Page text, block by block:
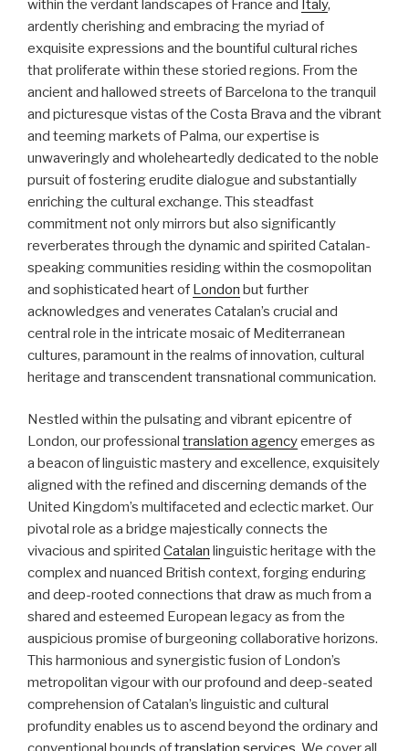
within the verdant landscapes of France and Italy,
ardently cherishing and embracing the myriad of
exquisite expressions and the bountiful cultural riches
that proliferate within these storied regions. From the
ancient and hallowed streets of Barcelona to the tranquil
and picturesque vistas of the Costa Brava and the vibrant
and teeming markets of Palma, our expertise is
unwaveringly and wholeheartedly dedicated to the noble
pursuit of fostering erudite dialogue and substantially
enriching the cultural exchange. This steadfast
commitment not only mirrors but also significantly
reverberates through the dynamic and spirited Catalan-
speaking communities residing within the cosmopolitan
and sophisticated heart of London but further
acknowledges and venerates Catalan’s crucial and
central role in the intricate mosaic of Mediterranean
cultures, paramount in the realms of innovation, cultural
heritage and transcendent transnational communication.
Nestled within the pulsating and vibrant epicentre of
London, our professional translation agencyemerges as
a beacon of linguistic mastery and excellence, exquisitely
aligned with the refined and discerning demands of the
United Kingdom’s multifaceted and eclectic market. Our
pivotal role as a bridge majestically connects the
vivacious and spirited Catalan linguistic heritage with the
complex and nuanced British context, forging enduring
and deep-rooted connections that draw as much from a
shared and esteemed European legacy as from the
auspicious promise of burgeoning collaborative horizons.
This harmonious and synergistic fusion of London’s
metropolitan vigour with our profound and deep-seated
comprehension of Catalan’s linguistic and cultural
profundity enables us to ascend beyond the ordinary and